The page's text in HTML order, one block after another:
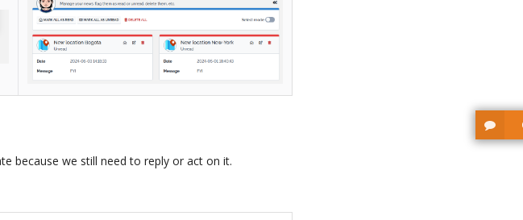
because we still need to reply or act on it.